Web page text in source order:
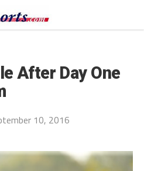
After Day One
10, 2016